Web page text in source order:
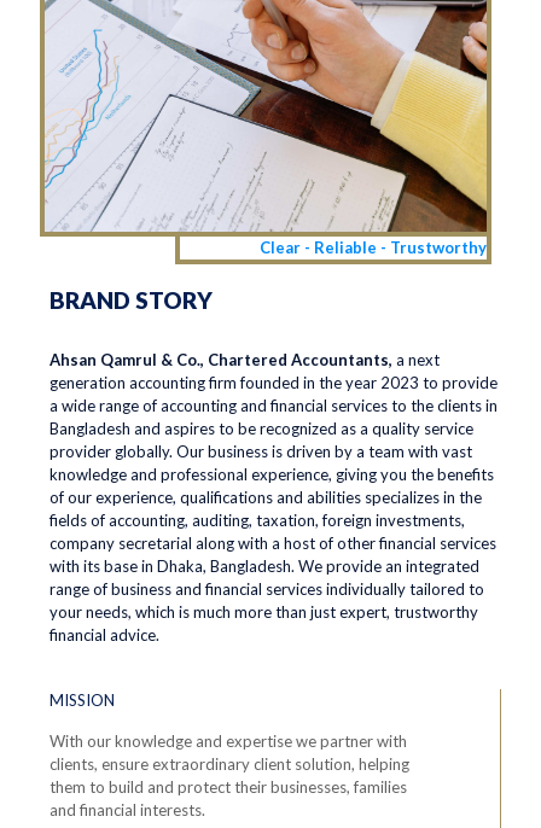
Clear - Reliable - Trustworthy
BRAND STORY
Ahsan Qamrul & Co., Chartered Accountants, a next
generation accounting firm founded in the year 2023 to provide
a wide range of accounting and financial services to the clients in
Bangladesh and aspires to be recognized as a quality service
provider globally. Our business is driven by a team with vast
knowledge and professional experience, giving you the benefits
of our experience, qualifications and abilities specializes in the
fields of accounting, auditing, taxation, foreign investments,
company secretarial along with a host of other financial services
with its base in Dhaka, Bangladesh. We provide an integrated
range of business and financial services individually tailored to
your needs, which is much more than just expert, trustworthy
financial advice.
MISSION
With our knowledge and expertise we partner with
clients, ensure extraordinary client solution, helping
them to build and protect their businesses, families
and financial interests.